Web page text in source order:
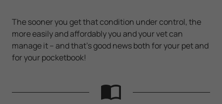
The sooner you get that condition under control, the
more easily and affordably you and your vet can
manage it -- and that's good news both for your pet and
for your pocketbook!